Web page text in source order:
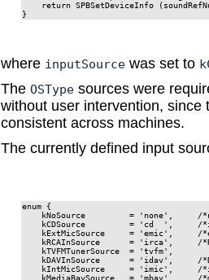
return SPBSetDeviceInfo
}
where inputSource was set to
The OSType sources were
without user intervention,
consistent across machines.
The currently defined input
enum {
kNoSource         = 'none',     /
kCDSource         = 'cd  ',     /
kExtMicSource     = 'emic',     /
kRCAInSource      = 'irca',     /
    kTVFMTunerSource  = 'tvfm',
kDAVInSource      = 'idav',     /
kIntMicSource     = 'imic',     /
kMediaBaySource   = 'mbay',     /